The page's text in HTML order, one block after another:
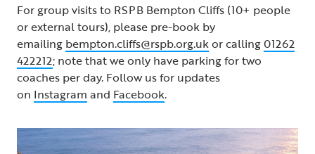
For group visits to RSPB Bempton Cliffs (10+ people
or external tours), please pre-book by
emailing bempton.cliffs@rspb.org.ukor calling01262
422212; note that we only have parking for two
coaches per day. Follow us for updates
on Instagram and Facebook.